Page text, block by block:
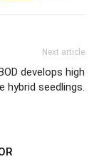
Next article
develops high
hybrid seedlings.